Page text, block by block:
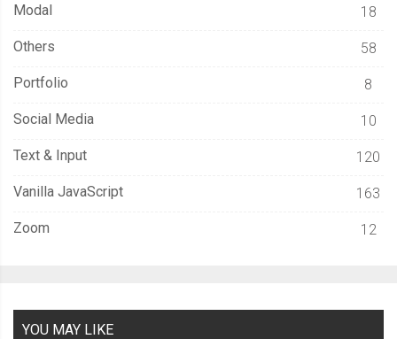
Modal 18
Others 58
Portfolio 8
Social Media 10
Text & Input 120
Vanilla JavaScript 163
Zoom 12
YOU MAY LIKE